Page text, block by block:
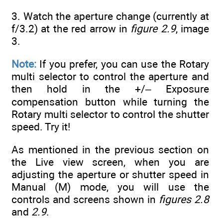
3. Watch the aperture change (currently at
f/3.2) at the red arrow in figure 2.9, image
3.
Note: If you prefer, you can use the Rotary
multi selector to control the aperture and
then hold in the +/– Exposure
compensation button while turning the
Rotary multi selector to control the shutter
speed. Try it!
As mentioned in the previous section on
the Live view screen, when you are
adjusting the aperture or shutter speed in
Manual (M) mode, you will use the
controls and screens shown in figures 2.8
and 2.9.